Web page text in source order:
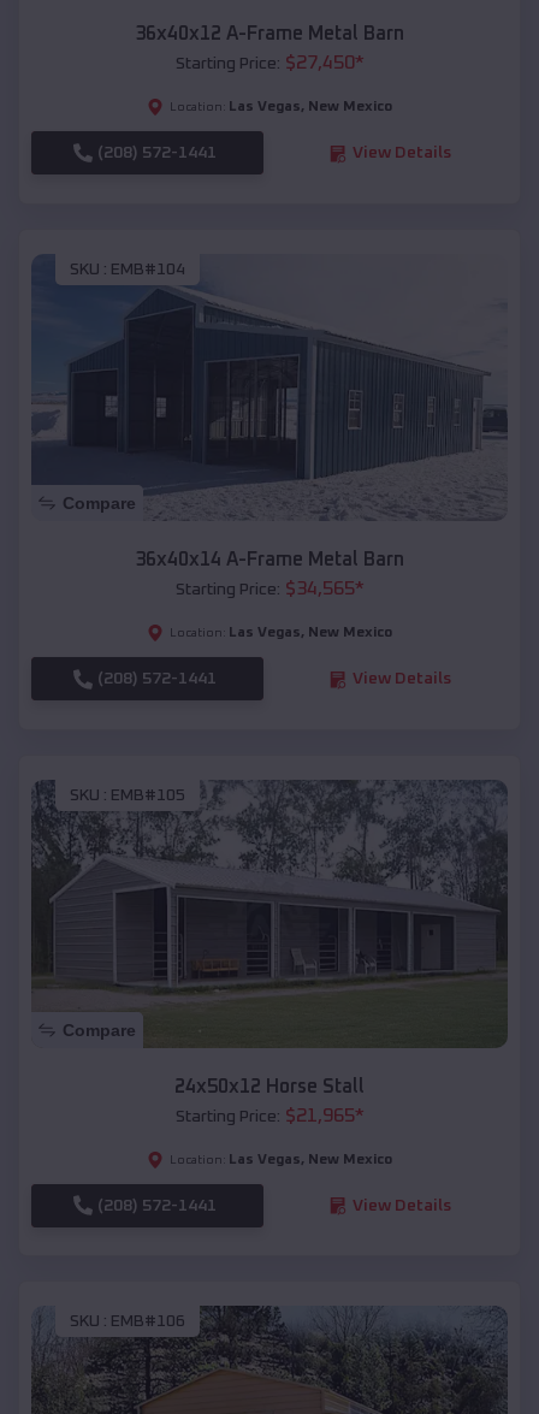
36x40x12 A-Frame Metal Barn
Starting Price: $27,450*
Location: Las Vegas, New Mexico
(208) 572-1441 View Details
SKU : EMB#104
Compare
36x40x14 A-Frame Metal Barn
Starting Price: $34,565*
Location: Las Vegas, New Mexico
(208) 572-1441 View Details
SKU : EMB#105
Compare
24x50x12 Horse Stall
Starting Price: $21,965*
Location: Las Vegas, New Mexico
(208) 572-1441 View Details
SKU : EMB#106